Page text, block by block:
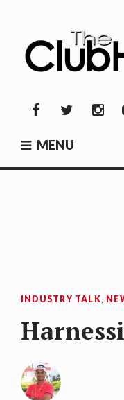
content
Facebook
MENU
INDUSTRY TALK,